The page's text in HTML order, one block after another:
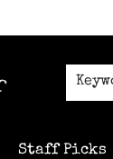
Staff Picks